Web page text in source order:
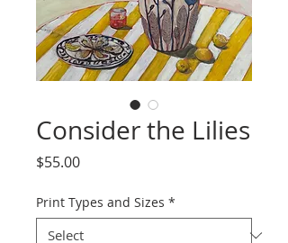
Consider the Lilies
$55.00Price
Print Types and Sizes *